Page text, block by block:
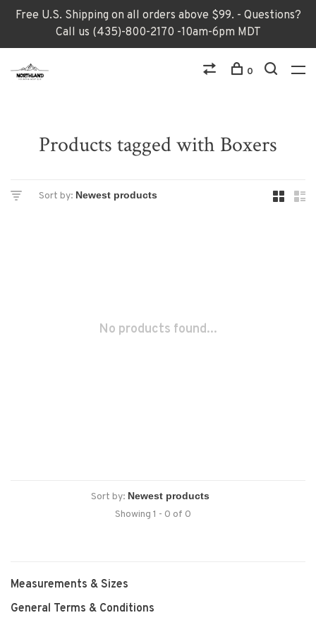
Free U.S. Shipping on all orders above $99. - Questions?
Call us (435)-800-2170 -10am-6pm MDT
0
Products tagged with Boxers
Sort by:
No products found...
Sort by:
Showing 1 - 0 of 0
Measurements & Sizes
General Terms & Conditions